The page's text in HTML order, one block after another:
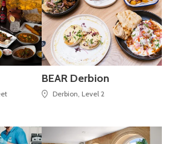
BEAR Derbion
Derbion, Level 2